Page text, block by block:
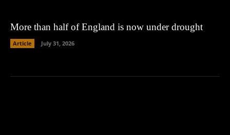
More than half of England is now under drought
Article July 31, 2026